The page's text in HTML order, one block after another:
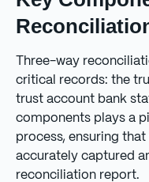
Three-way
critical records: the
trust account bank
components plays a
process, ensuring
accurately captured
reconciliation report.